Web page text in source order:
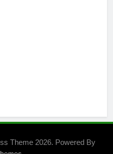
Theme 2026. Powered By